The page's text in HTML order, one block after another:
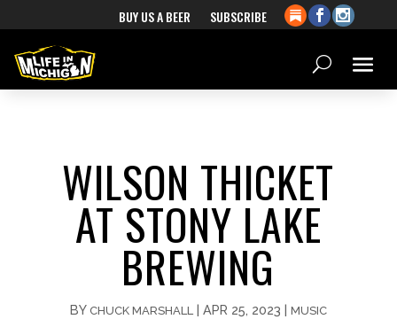
BUY US A BEER SUBSCRIBE
WILSON THICKET
AT STONY LAKE
BREWING
BY CHUCK MARSHALL | APR 25, 2023 | MUSIC